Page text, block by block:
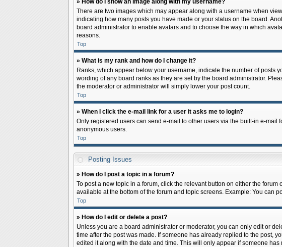
» How do I show an image along with my username?
There are two images which may appear along with a username when
indicating how many posts you have made or your status on the board.
board administrator to enable avatars and to choose the way in which
reasons.
Top
» What is my rank and how do I change it?
Ranks, which appear below your username, indicate the number of posts
wording of any board ranks as they are set by the board administrator.
the moderator or administrator will simply lower your post count.
Top
» When I click the e-mail link for a user it asks me to login?
Only registered users can send e-mail to other users via the built-in e-
anonymous users.
Top
Posting Issues
» How do I post a topic in a forum?
To post a new topic in a forum, click the relevant button on either the
available at the bottom of the forum and topic screens. Example: You can
Top
» How do I edit or delete a post?
Unless you are a board administrator or moderator, you can only edit or
time after the post was made. If someone has already replied to the post,
edited it along with the date and time. This will only appear if someone